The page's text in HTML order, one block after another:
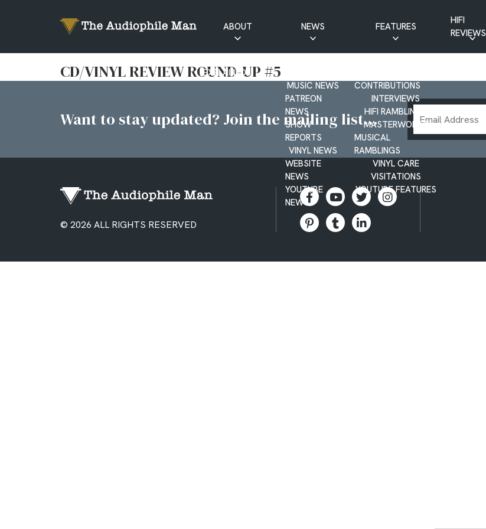
ABOUT
EXPLAINED
NEWS
MUSIC NEWS
PATREON
NEWS
SHOW
REPORTS
VINYL NEWS
WEBSITE
NEWS
YOUTUBE
NEWS
FEATURES
CONTRIBUTIONS
INTERVIEWS
HIFI RAMBLINGS
MASTERWORKS
MUSICAL
RAMBLINGS
VINYL CARE
VISITATIONS
YOUTUBE FEATURES
HIFI
REVIEWS
CD/VINYL REVIEW ROUND-UP #5
Want to stay updated? Join the mailing list...
Email
Address
© 2026 ALL RIGHTS RESERVED